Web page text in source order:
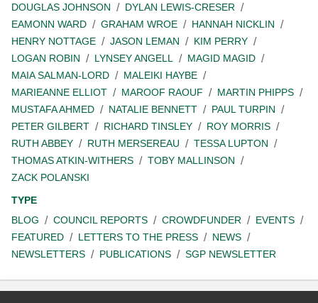
DOUGLAS JOHNSON
DYLAN LEWIS-CRESER
EAMONN WARD
GRAHAM WROE
HANNAH NICKLIN
HENRY NOTTAGE
JASON LEMAN
KIM PERRY
LOGAN ROBIN
LYNSEY ANGELL
MAGID MAGID
MAIA SALMAN-LORD
MALEIKI HAYBE
MARIEANNE ELLIOT
MAROOF RAOUF
MARTIN PHIPPS
MUSTAFA AHMED
NATALIE BENNETT
PAUL TURPIN
PETER GILBERT
RICHARD TINSLEY
ROY MORRIS
RUTH ABBEY
RUTH MERSEREAU
TESSA LUPTON
THOMAS ATKIN-WITHERS
TOBY MALLINSON
ZACK POLANSKI
TYPE
BLOG
COUNCIL REPORTS CROWDFUNDER
EVENTS
FEATURED
LETTERS TO THE PRESS
NEWS
NEWSLETTERS
PUBLICATIONS SGP NEWSLETTER